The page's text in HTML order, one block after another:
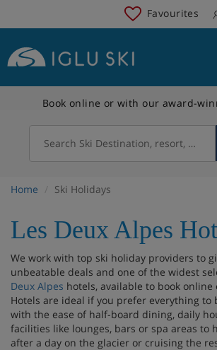
Favourites
Book online or with our award-
Search Ski Destination, resort, country
Home Ski Holidays
Les Deux Alpes
We work with top ski holiday providers to
unbeatable deals and one of the widest
Deux Alpes hotels, available to book
Hotels are ideal if you prefer everything to
with the ease of half-board dining, daily
facilities like lounges, bars or spa areas to
after a day on the glacier or cruising the